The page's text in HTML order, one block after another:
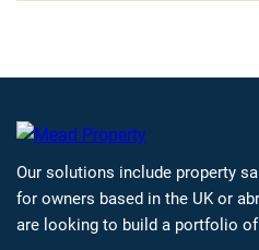
Our solutions include property
for owners based in the UK or
are looking to build a portfolio